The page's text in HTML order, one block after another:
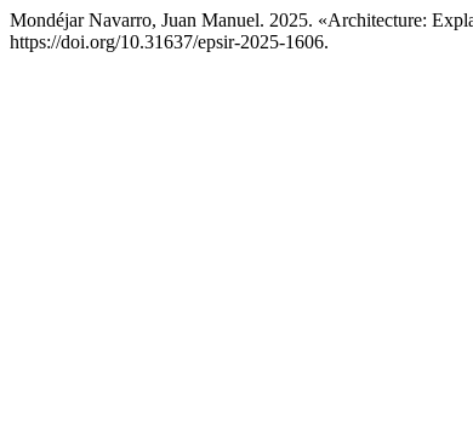
Mondéjar Navarro, Juan Manuel. 2025. «Architecture:
https://doi.org/10.31637/epsir-2025-1606.